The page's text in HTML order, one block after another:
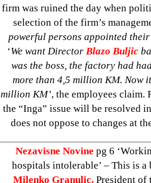
firm was ruined the day when
selection of the firm’s
powerful persons appointed
‘We want Director Blazo Buljic
was the boss, the factory had
more than 4,5 million KM. Now
million KM’, the employees claim.
the “Inga” issue will be resolved
does not oppose to changes at
Nezavisne Novine pg 6
hospitals intolerable’ – This is
Milenko Granulic, President of